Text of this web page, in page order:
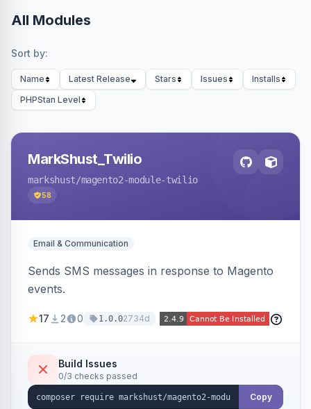
All Modules
Sort by:
Name Latest Release Stars Issues
Installs
PHPStan Level
MarkShust_Twilio
markshust/magento2-module-twilio
58
Email & Communication
Sends SMS messages in response to Magento
events.
17 2 0 1.0.02734d
Build Issues
0/3 checks passed
Copy